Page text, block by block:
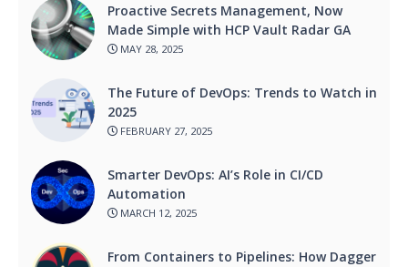
Proactive Secrets Management, Now
Made Simple with HCP Vault Radar GA
MAY 28, 2025
The Future of DevOps: Trends to Watch in
2025
FEBRUARY 27, 2025
Smarter DevOps: AI’s Role in CI/CD
Automation
MARCH 12, 2025
From Containers to Pipelines: How Dagger